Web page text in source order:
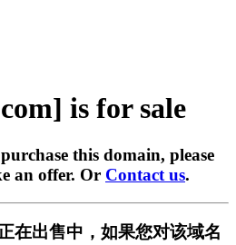
is for sale
this domain, please
an offer. Or Contact us.
在出售中，如果您对该域名